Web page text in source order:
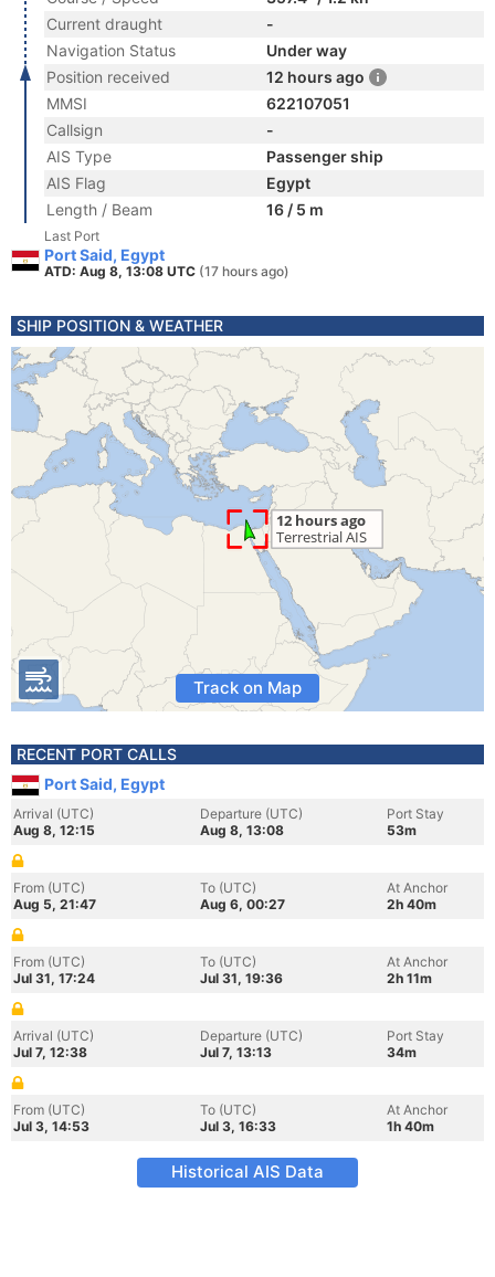
Current draught
-
Navigation Status
Under way
Position received
12 hours ago
MMSI
622107051
Callsign
-
AIS Type
Passenger ship
AIS Flag
Egypt
Length / Beam
16 / 5 m
Last Port
Port Said, Egypt
ATD: Aug 8, 13:08 UTC (17 hours ago)
SHIP POSITION & WEATHER
Track on Map
RECENT PORT CALLS
Port Said, Egypt
Arrival (UTC)
Aug 8, 12:15
Departure (UTC)
Aug 8, 13:08
Port Stay
53m
From (UTC)
Aug 5, 21:47
To (UTC)
Aug 6, 00:27
At Anchor
2h 40m
From (UTC)
Jul 31, 17:24
To (UTC)
Jul 31, 19:36
At Anchor
2h 11m
Arrival (UTC)
Jul 7, 12:38
Departure (UTC)
Jul 7, 13:13
Port Stay
34m
From (UTC)
Jul 3, 14:53
To (UTC)
Jul 3, 16:33
At Anchor
1h 40m
Historical AIS Data